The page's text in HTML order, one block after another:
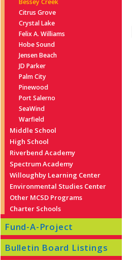
Bessey Creek
Citrus Grove
Crystal Lake
Felix A. Williams
Hobe Sound
Jensen Beach
JD Parker
Palm City
Pinewood
Port Salerno
SeaWind
Warfield
Middle School
High School
Riverbend Academy
Spectrum Academy
Willoughby Learning Center
Environmental Studies Center
Other MCSD Programs
Charter Schools
Fund-A-Project
Bulletin Board Listings